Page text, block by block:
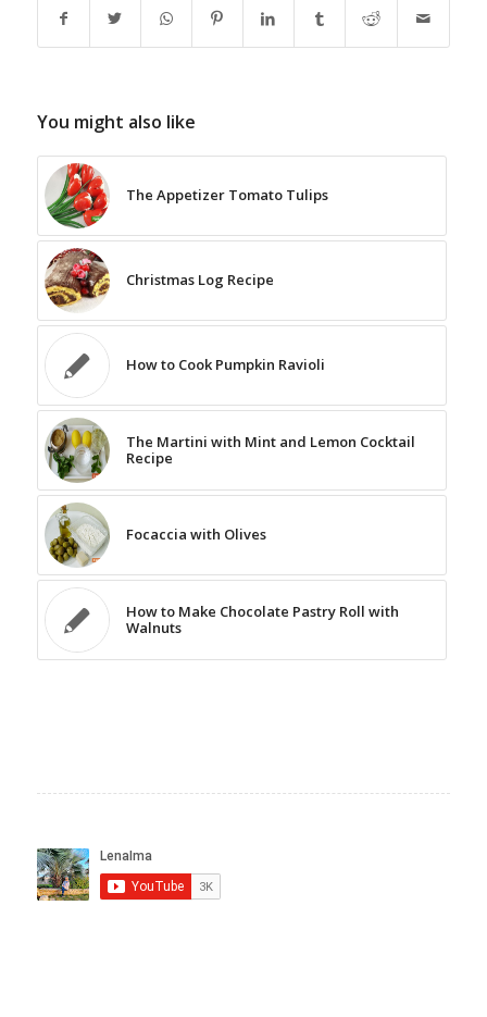
You might also like
The Appetizer Tomato Tulips
Christmas Log Recipe
How to Cook Pumpkin Ravioli
The Martini with Mint and Lemon Cocktail
Recipe
Focaccia with Olives
How to Make Chocolate Pastry Roll with
Walnuts